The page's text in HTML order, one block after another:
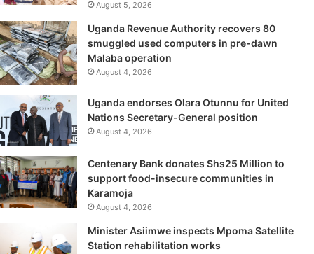
August 5, 2026
Uganda Revenue Authority recovers 80
smuggled used computers in pre-dawn
Malaba operation
August 4, 2026
Uganda endorses Olara Otunnu for United
Nations Secretary-General position
August 4, 2026
Centenary Bank donates Shs25 Million to
support food-insecure communities in
Karamoja
August 4, 2026
Minister Asiimwe inspects Mpoma Satellite
Station rehabilitation works